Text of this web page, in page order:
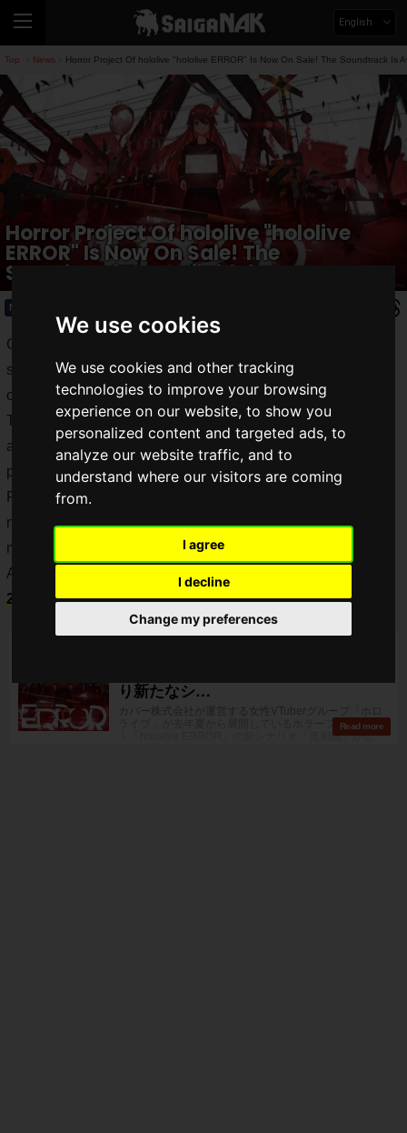
We use cookies
We use cookies and other tracking
technologies to improve your browsing
experience on our website, to show you
personalized content and targeted ads, to
analyze our website traffic, and to
understand where our visitors are coming
from.
I agree
I decline
Change my preferences
English
Top News Horror Project Of hololive "hololive ERROR" Is Now On Sale! The Soundtrack Is
Horror Project Of hololive "hololive
ERROR" Is Now On Sale! The
Soundtrack Is Available!
News
COVER Corporation's female VTuber group "
starting the horror project "hololive ERROR" in the summer
of 2021.
The story is set in the fictional town ofAogamicho(青上町)
and features members of hololive in the world setting of each
part of the story.
Following the "
new "
Truth" episode came out on 1 July. It's fresh in our
minds!
A new game,
hololive ERROR , is available from
2022